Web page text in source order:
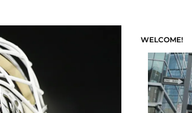
WELCOME!